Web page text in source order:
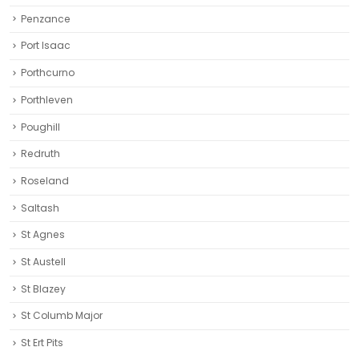
Penzance
Port Isaac
Porthcurno
Porthleven
Poughill
Redruth‎
Roseland
Saltash
St Agnes
St Austell‎
St Blazey
St Columb Major
St Ert Pits